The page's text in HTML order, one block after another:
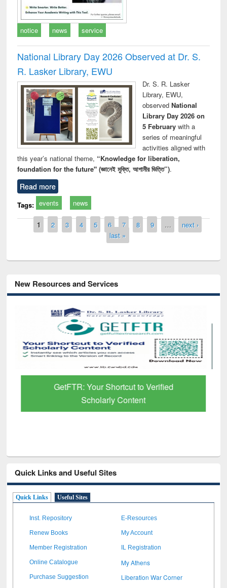
notice news service
National Library Day 2026 Observed at Dr. S.
R. Lasker Library, EWU
Dr. S. R. Lasker
Library, EWU,
observed National
Library Day 2026 on
5 Februarywith a
series of meaningful
activities aligned with
this year’s national theme, “Knowledge for liberation,
foundation for the future" (জ্ঞানেই মুক্তি, আগামীর ভিত্তি”).
Read more
Tags: events news
Pages
1 2 3 4 5 6 7 8 9 …
next ›
last »
New Resources and Services
GetFTR: Your Shortcut to Verified
Scholarly Content
Quick Links and Useful Sites
Quick Links Useful Sites
Inst. Repository E-Resources
Renew Books My Account
Member Registration IL Registration
Online Catalogue My Athens
Purchase Suggestion Liberation War Corner